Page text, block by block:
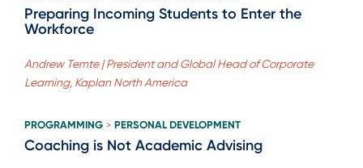
Preparing Incoming Students to Enter the
Workforce
Andrew Temte | President and Global Head of Corporate
Learning, Kaplan North America
PROGRAMMING > PERSONAL DEVELOPMENT
Coaching is Not Academic Advising